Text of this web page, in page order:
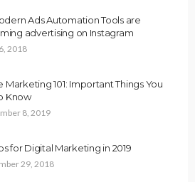
Ads Automation Tools are
advertising on Instagram
2018
Marketing 101: Important Things You
Know
8, 2019
for Digital Marketing in 2019
29, 2018